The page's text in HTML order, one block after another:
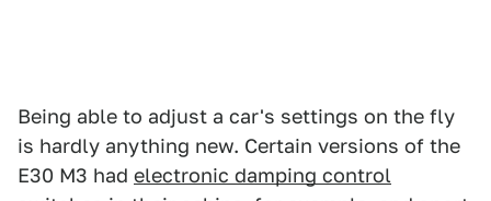
Being able to adjust a car's settings on the fly
is hardly anything new. Certain versions of the
E30 M3 had electronic damping control